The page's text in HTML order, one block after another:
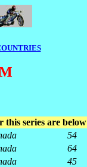
this series are below
54
64
45